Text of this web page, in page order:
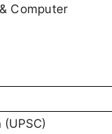
Computer